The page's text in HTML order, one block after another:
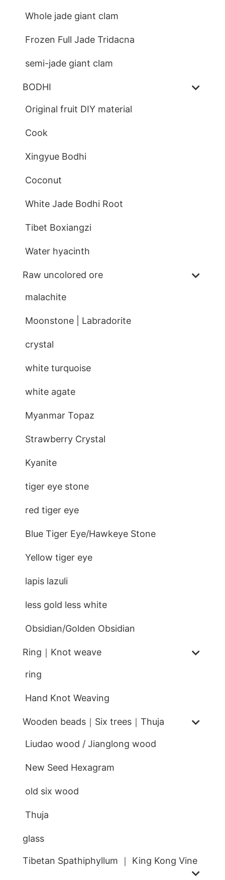
Whole jade giant clam
Frozen Full Jade Tridacna
semi-jade giant clam
BODHI
Original fruit DIY material
Cook
Xingyue Bodhi
Coconut
White Jade Bodhi Root
Tibet Boxiangzi
Water hyacinth
Raw uncolored ore
malachite
Moonstone | Labradorite
crystal
white turquoise
white agate
Myanmar Topaz
Strawberry Crystal
Kyanite
tiger eye stone
red tiger eye
Blue Tiger Eye/Hawkeye Stone
Yellow tiger eye
lapis lazuli
less gold less white
Obsidian/Golden Obsidian
Ring｜Knot weave
ring
Hand Knot Weaving
Wooden beads｜Six trees｜Thuja
Liudao wood / Jianglong wood
New Seed Hexagram
old six wood
Thuja
glass
Tibetan Spathiphyllum ｜ King Kong Vine